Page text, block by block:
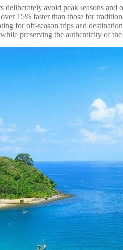
avoid peak seasons
15% faster than those for
for off-season trips and
preserving the authenticity of